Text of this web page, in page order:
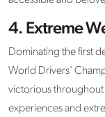
4. Extreme
Dominating the first
World Drivers'
victorious throughout
experiences and